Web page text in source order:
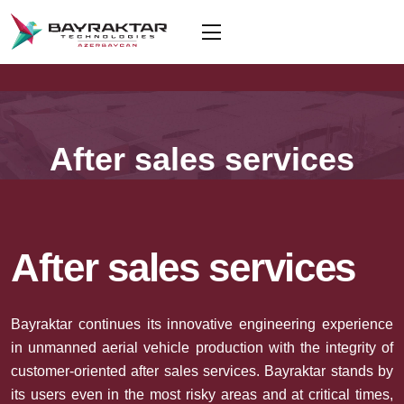
After sales services
After sales services
Bayraktar continues its innovative engineering experience
in unmanned aerial vehicle production with the integrity of
customer-oriented after sales services. Bayraktar stands by
its users even in the most risky areas and at critical times,